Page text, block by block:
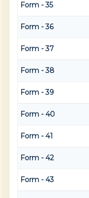
Form - 35
Form - 36
Form - 37
Form - 38
Form - 39
Form - 40
Form - 41
Form - 42
Form - 43